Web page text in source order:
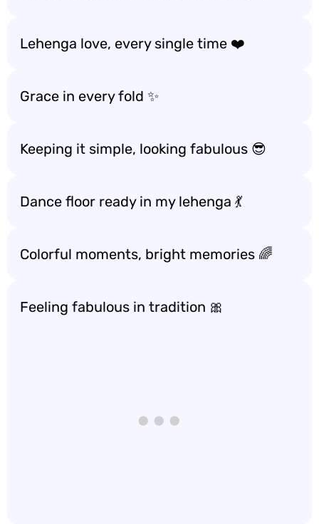
Lehenga love, every single time ❤️
Grace in every fold ✨
Keeping it simple, looking fabulous 😎
Dance floor ready in my lehenga 💃
Colorful moments, bright memories 🌈
Feeling fabulous in tradition 🎀